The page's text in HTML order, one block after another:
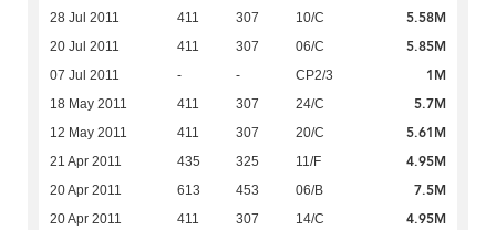
28 Jul 2011 411 307 10/C 5.58M
20 Jul 2011 411 307 06/C 5.85M
07 Jul 2011 - - CP2/3 1M
18 May 2011 411 307 24/C 5.7M
12 May 2011 411 307 20/C 5.61M
21 Apr 2011 435 325 11/F 4.95M
20 Apr 2011 613 453 06/B 7.5M
20 Apr 2011 411 307 14/C 4.95M